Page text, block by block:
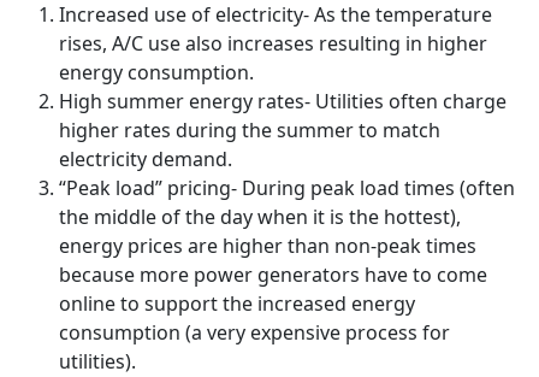
Increased use of electricity- As the temperature
rises, A/C use also increases resulting in higher
energy consumption.
High summer energy rates- Utilities often charge
higher rates during the summer to match
electricity demand.
“Peak load” pricing- During peak load times (often
the middle of the day when it is the hottest),
energy prices are higher than non-peak times
because more power generators have to come
online to support the increased energy
consumption (a very expensive process for
utilities).